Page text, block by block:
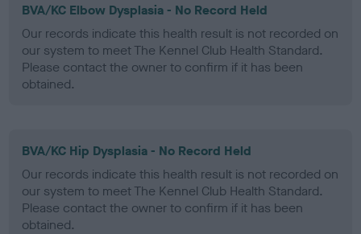
BVA/KC Elbow Dysplasia - No Record Held
Our records indicate this health result is not recorded on
our system to meet The Kennel Club Health Standard.
Please contact the owner to confirm if it has been
obtained.
BVA/KC Hip Dysplasia - No Record Held
Our records indicate this health result is not recorded on
our system to meet The Kennel Club Health Standard.
Please contact the owner to confirm if it has been
obtained.